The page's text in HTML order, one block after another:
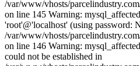
/var/www/vhosts/
on line 145 Warning:
'root'@'localhost' (using password:
/var/www/vhosts/
on line 146 Warning:
could not be established in